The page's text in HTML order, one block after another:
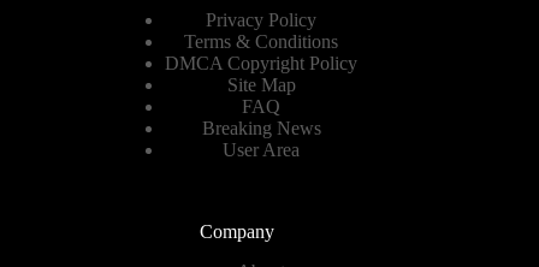
Privacy Policy
Terms & Conditions
DMCA Copyright Policy
Site Map
FAQ
Breaking News
User Area
Company